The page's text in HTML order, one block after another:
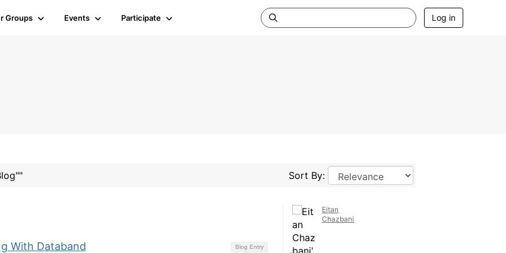
Groups Events Participate Log in
Sort By:
Blog Entry
With Databand
Eitan
Chazbani